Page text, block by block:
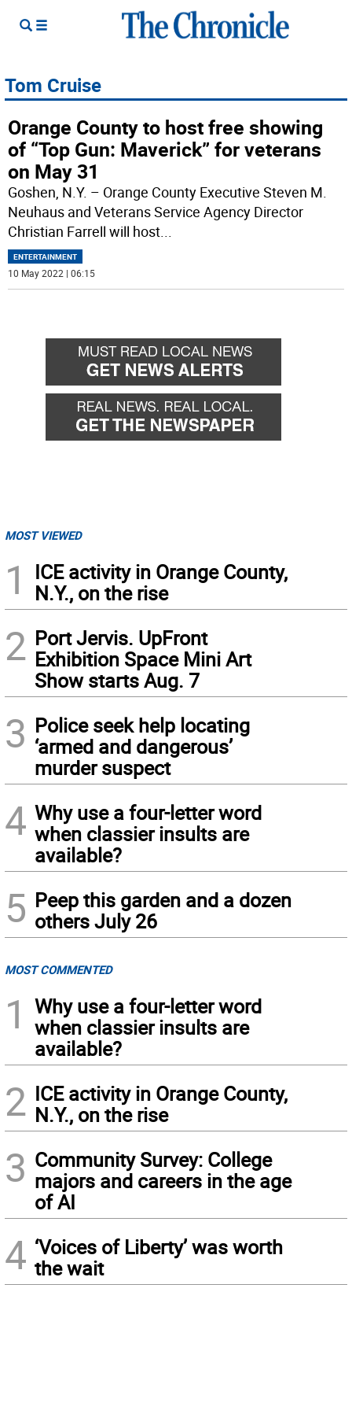
Tom Cruise
Orange County to host free showing
of “Top Gun: Maverick” for veterans
on May 31
Goshen, N.Y. – Orange County Executive Steven M.
Neuhaus and Veterans Service Agency Director
Christian Farrell will host...
ENTERTAINMENT
10 May 2022 | 06:15
MOST VIEWED
1
ICE activity in Orange County,
N.Y., on the rise
2 Port Jervis. UpFront
Exhibition Space Mini Art
Show starts Aug. 7
3 Police seek help locating
‘armed and dangerous’
murder suspect
4 Why use a four-letter word
when classier insults are
available?
5 Peep this garden and a dozen
others July 26
MOST COMMENTED
1
Why use a four-letter word
when classier insults are
available?
2 ICE activity in Orange County,
N.Y., on the rise
3 Community Survey: College
majors and careers in the age
of AI
4 ‘Voices of Liberty’ was worth
the wait